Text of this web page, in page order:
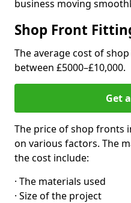
business moving
Shop Front
The average cost of
between £5000–£10,000.
Get
The price of shop fronts
on various factors. The
the cost include:
· The materials used
· Size of the project